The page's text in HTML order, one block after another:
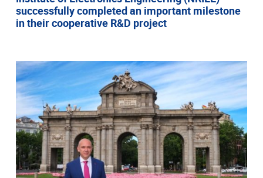
successfully completed an important milestone
in their cooperative R&D project